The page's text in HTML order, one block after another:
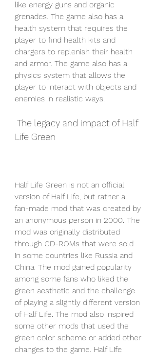
like energy guns and organic
grenades. The game also has a
health system that requires the
player to find health kits and
chargers to replenish their health
and armor. The game also has a
physics system that allows the
player to interact with objects and
enemies in realistic ways.
Life Green
Half Life Green is not an official
version of Half Life, but rather a
fan-made mod that was created by
an anonymous person in 2000. The
mod was originally distributed
through CD-ROMs that were sold
in some countries like Russia and
China. The mod gained popularity
among some fans who liked the
green aesthetic and the challenge
of playing a slightly different version
of Half Life. The mod also inspired
some other mods that used the
green color scheme or added other
changes to the game. Half Life